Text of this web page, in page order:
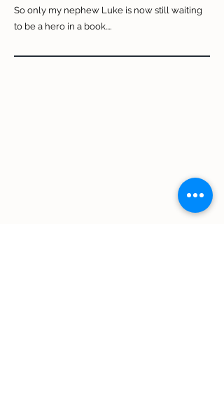
So only my nephew Luke is now still waiting
to be a hero in a book....